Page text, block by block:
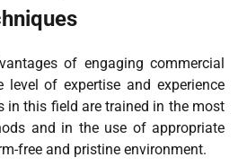
of engaging commercial
level of expertise and experience
in this field are trained in the most
and in the use of appropriate
free and pristine environment.